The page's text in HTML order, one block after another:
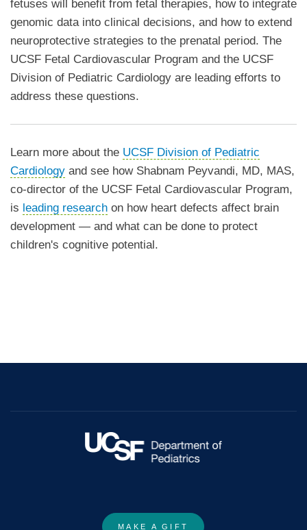
fetuses will benefit from fetal therapies, how to integrate
genomic data into clinical decisions, and how to extend
neuroprotective strategies to the prenatal period. The
UCSF Fetal Cardiovascular Program and the UCSF
Division of Pediatric Cardiology are leading efforts to
address these questions.
Learn more about the UCSF Division of Pediatric
Cardiology and see how Shabnam Peyvandi, MD, MAS,
co-director of the UCSF Fetal Cardiovascular Program,
is leading research on how heart defects affect brain
development — and what can be done to protect
children's cognitive potential.
MAKE A GIFT